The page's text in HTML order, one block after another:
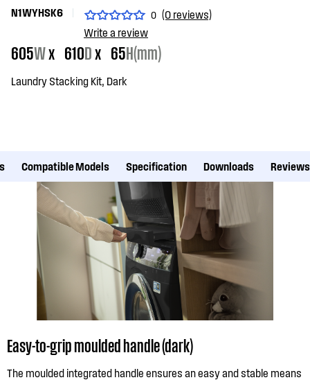
N1WYHSK6 0 (0 reviews)
Write a review
605Wx 610Dx 65H(mm)
Laundry Stacking Kit, Dark
Compatible Models Specification Downloads Reviews
Easy-to-grip moulded handle (dark)
The moulded integrated handle ensures an easy and stable means